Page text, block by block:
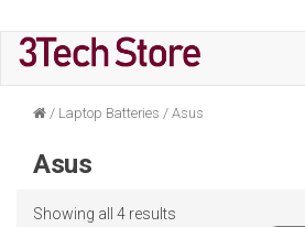
/ Laptop Batteries / Asus
Asus
Showing all 4 results